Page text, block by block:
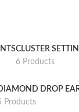
CLUSTER
6 Products
DROP
Products